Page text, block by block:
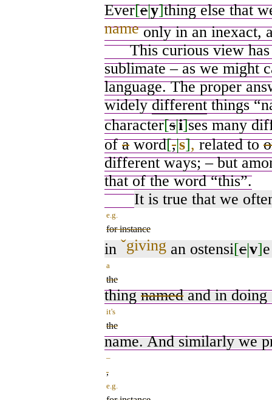
Ever[e|y]thing else that
nameonly in an inexact,
This curious view has
sublimate – as we might
language. The proper
widelydifferentthings
character[s|i]ses many
ofaword[,|s],related to
different ways; – but
that of the word “this”.
It is true that we
e.g.
for instance
in ˇgiving an ostensi[c|v]
a
the
thingnamedand in doing
it's
the
name. And similarly we
–
,
e.g.